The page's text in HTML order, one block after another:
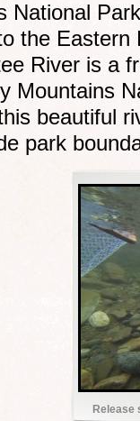
National
the Eastern
River is a
Mountains
beautiful
park
Release